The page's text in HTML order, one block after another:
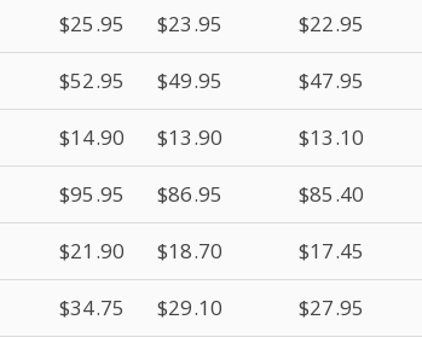
$25.95 $23.95 $22.95
$52.95 $49.95 $47.95
$14.90 $13.90 $13.10
$95.95 $86.95 $85.40
$21.90 $18.70 $17.45
$34.75 $29.10 $27.95